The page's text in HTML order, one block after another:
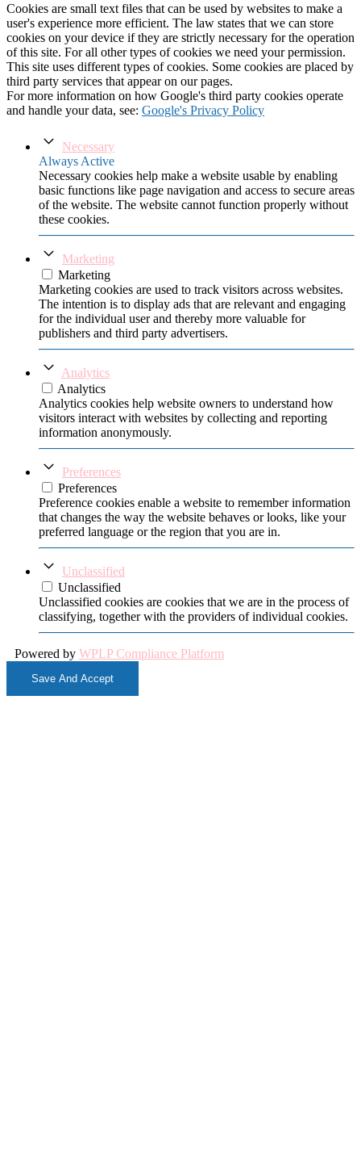
Cookies are small text files that can be used by websites to make a
user's experience more efficient. The law states that we can store
cookies on your device if they are strictly necessary for the operation
of this site. For all other types of cookies we need your permission.
This site uses different types of cookies. Some cookies are placed by
third party services that appear on our pages.
For more information on how Google's third party cookies operate
and handle your data, see: Google's Privacy Policy
Necessary
Always Active
Necessary cookies help make a website usable by enabling
basic functions like page navigation and access to secure areas
of the website. The website cannot function properly without
these cookies.
Marketing
Marketing
Marketing cookies are used to track visitors across websites.
The intention is to display ads that are relevant and engaging
for the individual user and thereby more valuable for
publishers and third party advertisers.
Analytics
Analytics
Analytics cookies help website owners to understand how
visitors interact with websites by collecting and reporting
information anonymously.
Preferences
Preferences
Preference cookies enable a website to remember information
that changes the way the website behaves or looks, like your
preferred language or the region that you are in.
Unclassified
Unclassified
Unclassified cookies are cookies that we are in the process of
classifying, together with the providers of individual cookies.
Powered by WPLP Compliance Platform
Save And Accept